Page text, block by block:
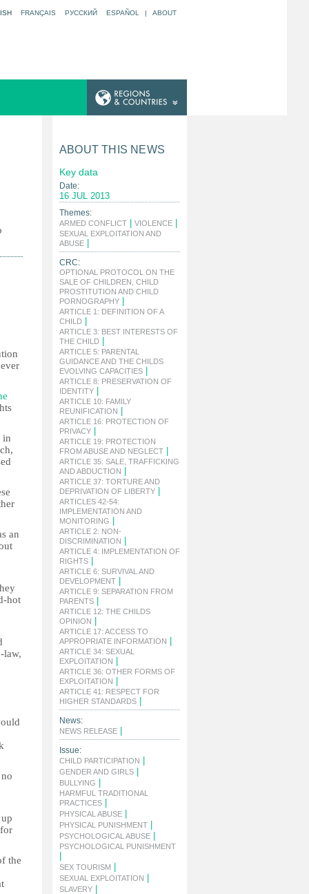
FRANÇAIS РУССКИЙ ESPAÑOL | ABOUT
in
an
hot
law,
the
ABOUT THIS NEWS
Key data
Date:
16 JUL 2013
Themes:
ARMED CONFLICT VIOLENCE
SEXUAL EXPLOITATION AND
ABUSE
CRC:
OPTIONAL PROTOCOL ON THE
SALE OF CHILDREN, CHILD
PROSTITUTION AND CHILD
PORNOGRAPHY
ARTICLE 1: DEFINITION OF A
CHILD
ARTICLE 3: BEST INTERESTS OF
THE CHILD
ARTICLE 5: PARENTAL
GUIDANCE AND THE CHILDS
EVOLVING CAPACITIES
ARTICLE 8: PRESERVATION OF
IDENTITY
ARTICLE 10: FAMILY
REUNIFICATION
ARTICLE 16: PROTECTION OF
PRIVACY
ARTICLE 19: PROTECTION
FROM ABUSE AND NEGLECT
ARTICLE 35: SALE, TRAFFICKING
AND ABDUCTION
ARTICLE 37: TORTURE AND
DEPRIVATION OF LIBERTY
ARTICLES 42-54:
IMPLEMENTATION AND
MONITORING
ARTICLE 2: NON-
DISCRIMINATION
ARTICLE 4: IMPLEMENTATION OF
RIGHTS
ARTICLE 6: SURVIVAL AND
DEVELOPMENT
ARTICLE 9: SEPARATION FROM
PARENTS
ARTICLE 12: THE CHILDS
OPINION
ARTICLE 17: ACCESS TO
APPROPRIATE INFORMATION
ARTICLE 34: SEXUAL
EXPLOITATION
ARTICLE 36: OTHER FORMS OF
EXPLOITATION
ARTICLE 41: RESPECT FOR
HIGHER STANDARDS
News:
NEWS RELEASE
Issue:
CHILD PARTICIPATION
GENDER AND GIRLS
BULLYING
HARMFUL TRADITIONAL
PRACTICES
PHYSICAL ABUSE
PHYSICAL PUNISHMENT
PSYCHOLOGICAL ABUSE
PSYCHOLOGICAL PUNISHMENT
SEX TOURISM
SEXUAL EXPLOITATION
SLAVERY